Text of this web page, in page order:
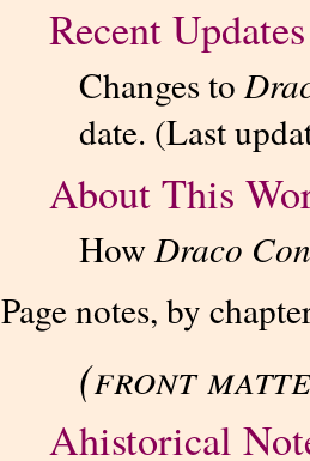
Recent Updates
Changes to
date. (Last
About This
HowDraco
Page notes, by
(front
Ahistorical